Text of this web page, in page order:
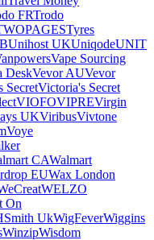
FRTrodo
Tyres
Unihost UKUniqodeUNIT
Vape Sourcing
DeskVevor AUVevor
SecretVictoria's Secret
VIOFOVIPREVirgin
UKViribusVivtone
Voye
CAWalmart
EUWax London
WELZO
On
UkWigFeverWiggins
WinzipWisdom